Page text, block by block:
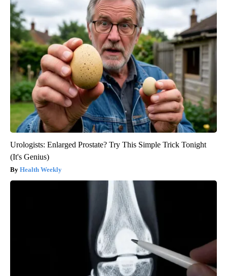
Urologists: Enlarged Prostate? Try This Simple Trick Tonight
(It's Genius)
Health Weekly